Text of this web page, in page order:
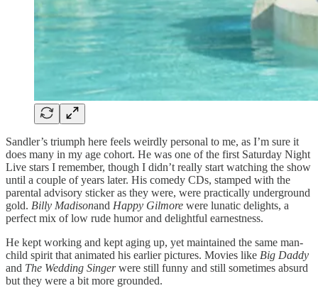
Sandler’s triumph here feels weirdly personal to me, as I’m sure it
does many in my age cohort. He was one of the first Saturday Night
Live stars I remember, though I didn’t really start watching the show
until a couple of years later. His comedy CDs, stamped with the
parental advisory sticker as they were, were practically underground
gold. Billy Madisonand Happy Gilmore were lunatic delights, a
perfect mix of low rude humor and delightful earnestness.
He kept working and kept aging up, yet maintained the same man-
child spirit that animated his earlier pictures. Movies like Big Daddy
and The Wedding Singerwere still funny and still sometimes absurd
but they were a bit more grounded.